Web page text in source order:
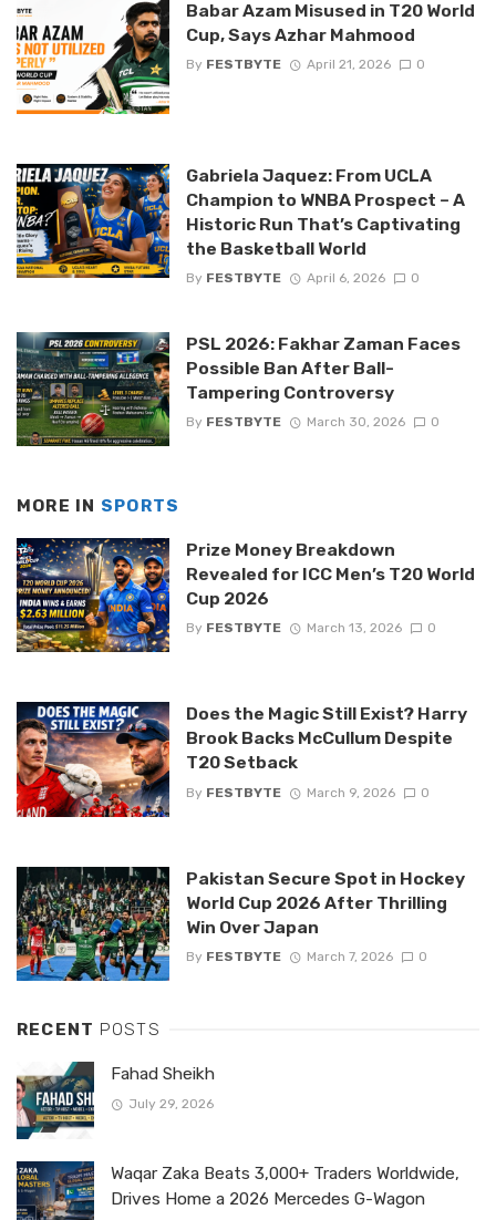
Babar Azam Misused in T20 World
Cup, Says Azhar Mahmood
By FESTBYTE April 21, 2026 0
Gabriela Jaquez: From UCLA
Champion to WNBA Prospect – A
Historic Run That’s Captivating
the Basketball World
By FESTBYTE April 6, 2026 0
PSL 2026: Fakhar Zaman Faces
Possible Ban After Ball-
Tampering Controversy
By FESTBYTE March 30, 2026 0
MORE IN SPORTS
Prize Money Breakdown
Revealed for ICC Men’s T20 World
Cup 2026
By FESTBYTE March 13, 2026 0
Does the Magic Still Exist? Harry
Brook Backs McCullum Despite
T20 Setback
By FESTBYTE March 9, 2026 0
Pakistan Secure Spot in Hockey
World Cup 2026 After Thrilling
Win Over Japan
By FESTBYTE March 7, 2026 0
RECENT POSTS
Fahad Sheikh
July 29, 2026
Waqar Zaka Beats 3,000+ Traders Worldwide,
Drives Home a 2026 Mercedes G-Wagon